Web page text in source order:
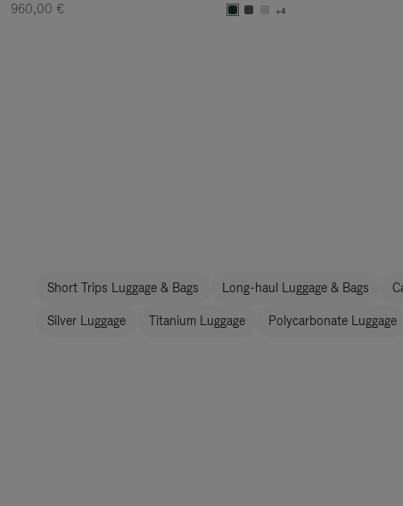
960,00 €
+4
Short Trips Luggage & Bags Long-haul Luggage & Bags
Silver Luggage Titanium Luggage Polycarbonate Luggage